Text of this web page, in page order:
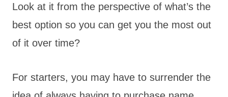
Look at it from the perspective of what’s the
best option so you can get you the most out
of it over time?
For starters, you may have to surrender the